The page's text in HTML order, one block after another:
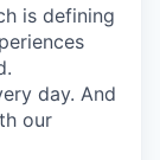
is defining
day. And
our